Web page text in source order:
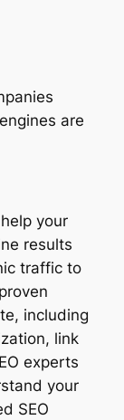
are
your
results
traffic to
including
link
experts
your
SEO